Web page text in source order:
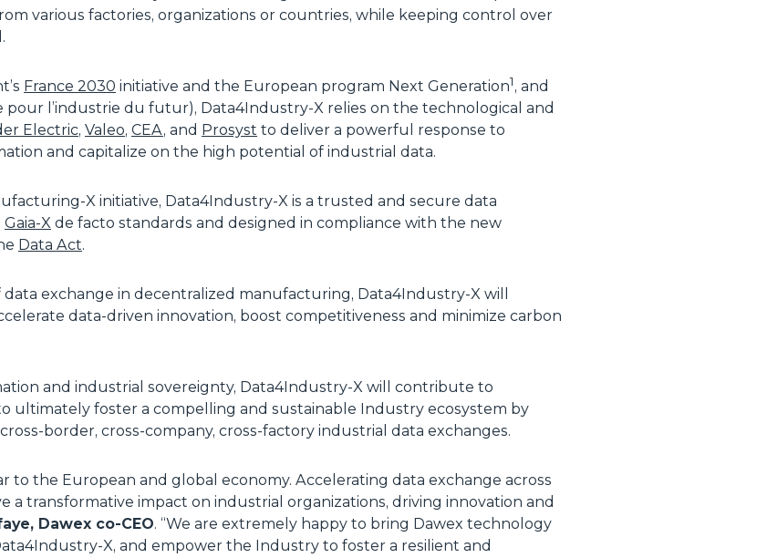
various factories, organizations or countries, while keeping control over
France 2030 initiative and the European program Next Generation1, and
pour l’industrie du futur), Data4Industry-X relies on the technological and
Electric, Valeo, CEA, and Prosyst to deliver a powerful response to
and capitalize on the high potential of industrial data.
X initiative, Data4Industry-X is a trusted and secure data
Gaia-X de facto standards and designed in compliance with the new
Data Act.
exchange in decentralized manufacturing, Data4Industry-X will
data-driven innovation, boost competitiveness and minimize carbon
and industrial sovereignty, Data4Industry-X will contribute to
ultimately foster a compelling and sustainable Industry ecosystem by
border, cross-company, cross-factory industrial data exchanges.
to the European and global economy. Accelerating data exchange across
a transformative impact on industrial organizations, driving innovation and
Dawex co-CEO. “We are extremely happy to bring Dawex technology
X, and empower the Industry to foster a resilient and